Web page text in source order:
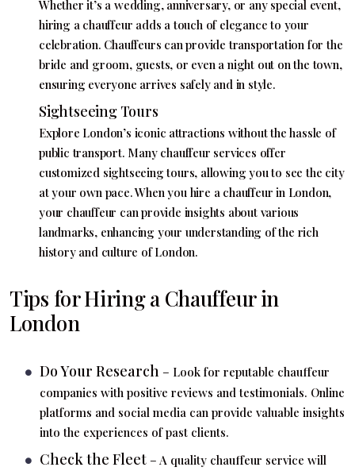
Whether it’s a wedding, anniversary, or any special event,
hiring a chauffeur adds a touch of elegance to your
celebration. Chauffeurs can provide transportation for the
bride and groom, guests, or even a night out on the town,
ensuring everyone arrives safely and in style.
Sightseeing Tours
Explore London’s iconic attractions without the hassle of
public transport. Many chauffeur services offer
customized sightseeing tours, allowing you to see the city
at your own pace. When you hire a chauffeur in London,
your chauffeur can provide insights about various
landmarks, enhancing your understanding of the rich
history and culture of London.
Tips for Hiring a Chauffeur in
London
Do Your Research – Look for reputable chauffeur
companies with positive reviews and testimonials. Online
platforms and social media can provide valuable insights
into the experiences of past clients.
Check the Fleet – A quality chauffeur service will